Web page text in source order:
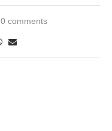
0 comments